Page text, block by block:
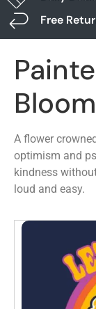
Free
Bloom
A flower
optimism and
kindness
loud and easy.